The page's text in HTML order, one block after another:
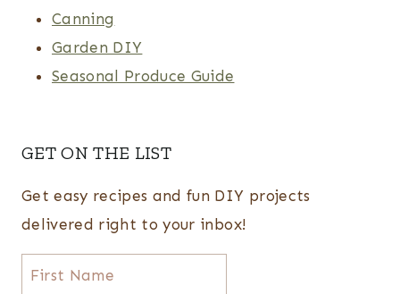
Canning
Garden DIY
Seasonal Produce Guide
GET ON THE LIST
Get easy recipes and fun DIY projects
delivered right to your inbox!